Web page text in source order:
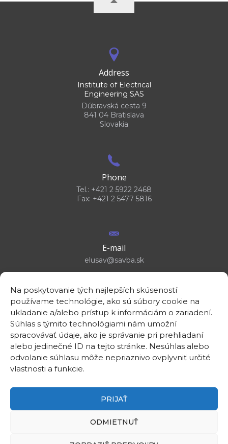
Na poskytovanie tých najlepších skúseností
používame technológie, ako sú súbory cookie na
ukladanie a/alebo prístup k informáciám o zariadení.
Súhlas s týmito technológiami nám umožní
spracovávať údaje, ako je správanie pri prehliadaní
alebo jedinečné ID na tejto stránke. Nesúhlas alebo
odvolanie súhlasu môže nepriaznivo ovplyvniť určité
vlastnosti a funkcie.
PRIJAŤ
ODMIETNUŤ
Address
Institute of Electrical
Engineering SAS
Dúbravská cesta 9
841 04 Bratislava
Slovakia
Phone
Tel.: +421 2 5922 2468
Fax: +421 2 5477 5816
E-mail
elusav@savba.sk
GPS location
48°10'09.3”N
17°04'08.7”E
Institute of Electrical Engineering SAS